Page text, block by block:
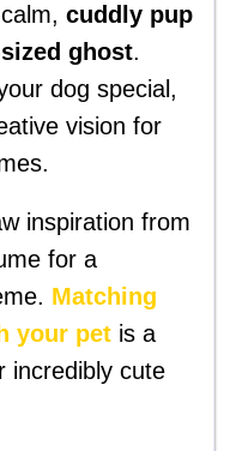
calm,cuddly pup
ghost.
dog special,
vision for
inspiration from
for a
Matching
your pet is a
incredibly cute